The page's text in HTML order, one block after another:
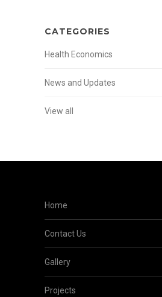
CATEGORIES
Health Economics
News and Updates
View all
Home
Contact Us
Gallery
Projects